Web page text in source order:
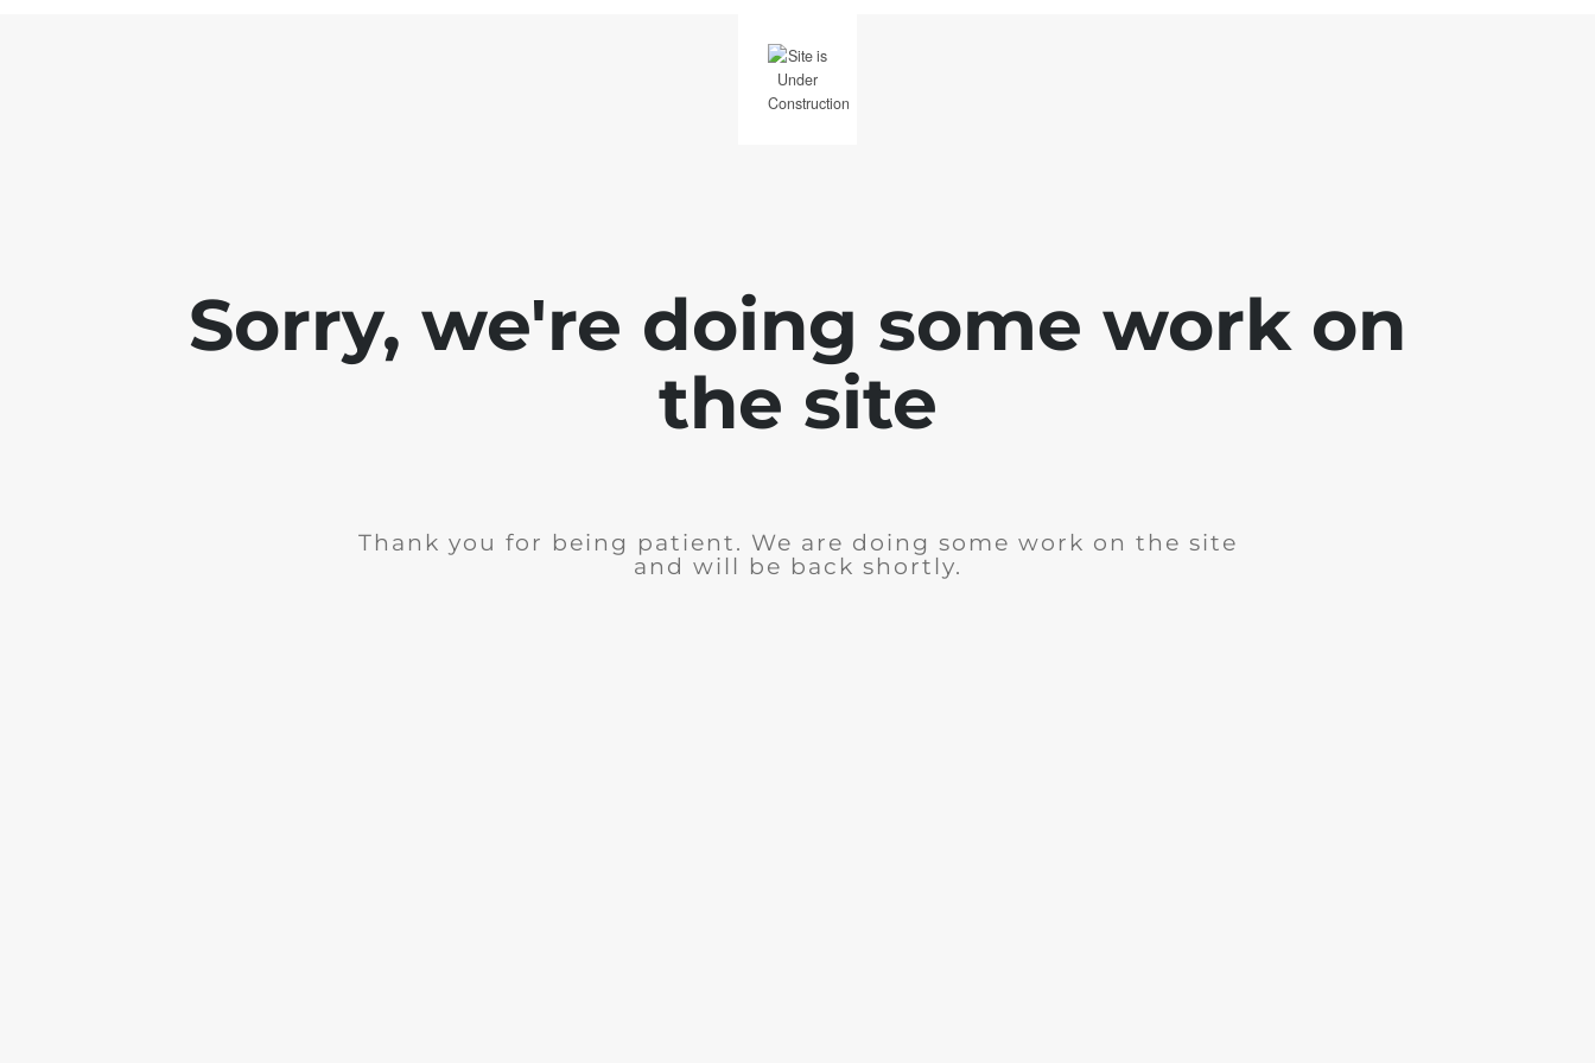
Sorry, we're doing some work on
the site
Thank you for being patient. We are doing some work on the site
and will be back shortly.